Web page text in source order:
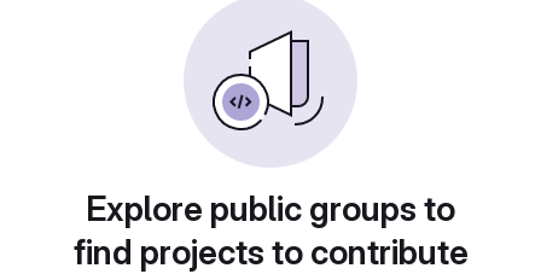
Explore public groups to
find projects to contribute